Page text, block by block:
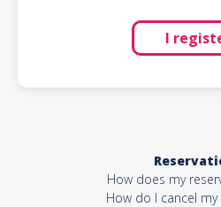
I
How does my
How do I cancel